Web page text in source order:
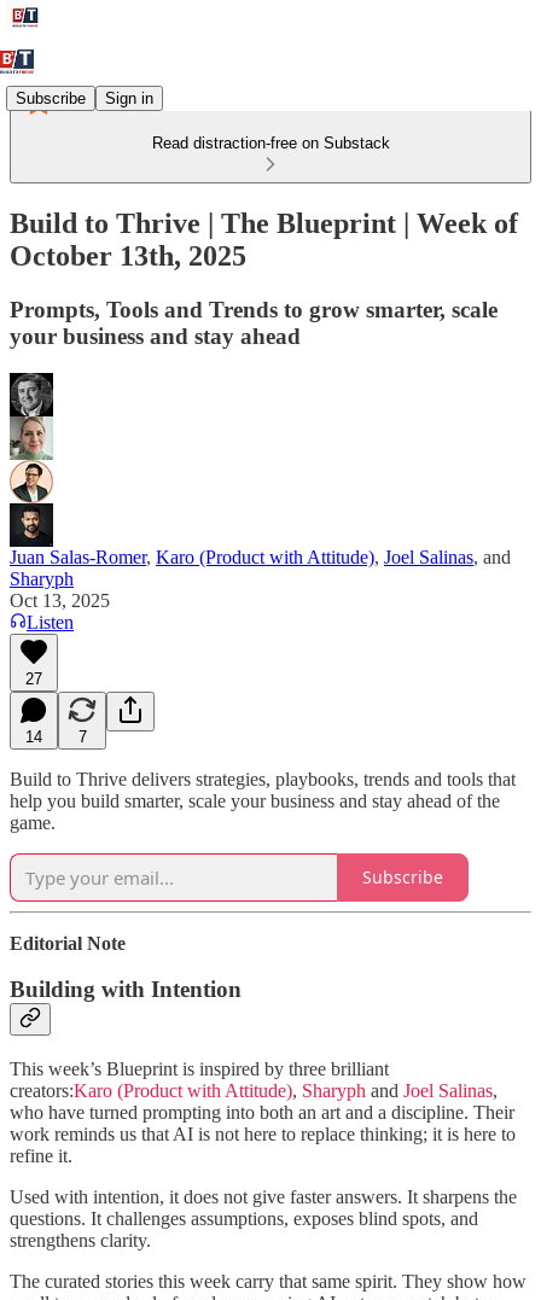
Subscribe Sign in
Read distraction-free on Substack
Build to Thrive | The Blueprint | Week of
October 13th, 2025
Prompts, Tools and Trends to grow smarter, scale
your business and stay ahead
Juan Salas-Romer, Karo (Product with Attitude), Joel Salinas, and
Sharyph
Oct 13, 2025
Listen
27
14 7
Build to Thrive delivers strategies, playbooks, trends and tools that
help you build smarter, scale your business and stay ahead of the
game.
Subscribe
Editorial Note
Building with Intention
This week’s Blueprint is inspired by three brilliant
creators:Karo (Product with Attitude), Sharyph and Joel Salinas,
who have turned prompting into both an art and a discipline. Their
work reminds us that AI is not here to replace thinking; it is here to
refine it.
Used with intention, it does not give faster answers. It sharpens the
questions. It challenges assumptions, exposes blind spots, and
strengthens clarity.
The curated stories this week carry that same spirit. They show how